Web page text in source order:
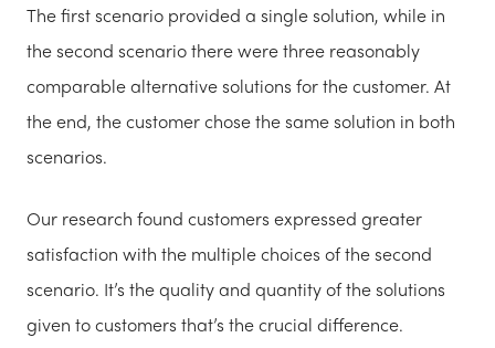
The first scenario provided a single solution, while in
the second scenario there were three reasonably
comparable alternative solutions for the customer. At
the end, the customer chose the same solution in both
scenarios.
Our research found customers expressed greater
satisfaction with the multiple choices of the second
scenario. It’s the quality and quantity of the solutions
given to customers that’s the crucial difference.